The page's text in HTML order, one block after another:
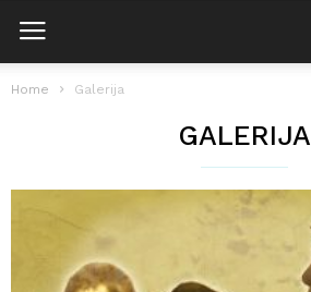
Home Galerija
GALERIJA